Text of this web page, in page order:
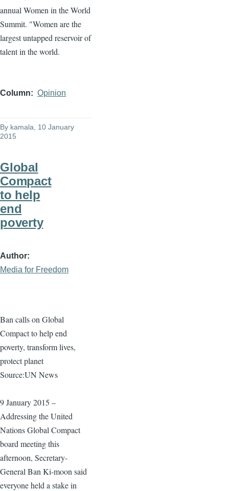
annual Women in the World
Summit. "Women are the
largest untapped reservoir of
talent in the world.
Column Opinion
By kamala , 10 January
2015
Global
Compact
to help
end
poverty
Author
Media for Freedom
Ban calls on Global
Compact to help end
poverty, transform lives,
protect planet
Source:UN News
9 January 2015 –
Addressing the United
Nations Global Compact
board meeting this
afternoon, Secretary-
General Ban Ki-moon said
everyone held a stake in